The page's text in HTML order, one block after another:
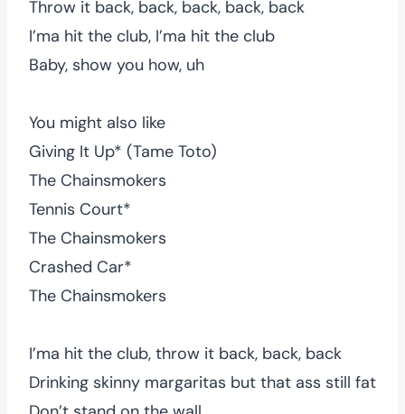
Throw it back, back, back, back, back
I’ma hit the club, I’ma hit the club
Baby, show you how, uh
You might also like
Giving It Up* (Tame Toto)
The Chainsmokers
Tennis Court*
The Chainsmokers
Crashed Car*
The Chainsmokers
I’ma hit the club, throw it back, back, back
Drinking skinny margaritas but that ass still fat